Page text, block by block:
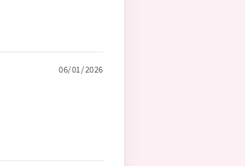
06/01/2026